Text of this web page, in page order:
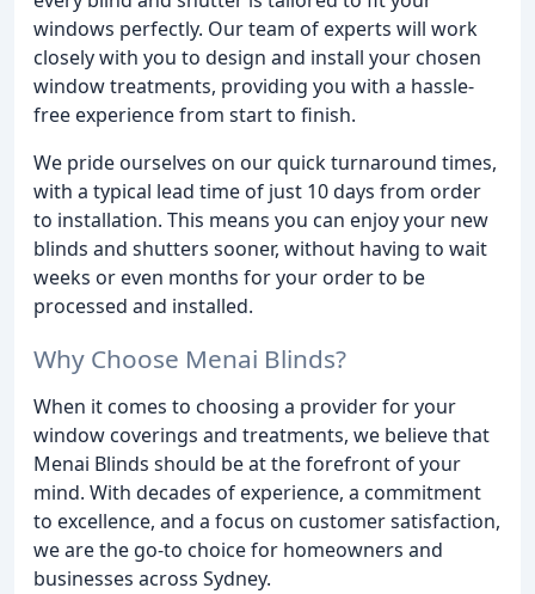
windows perfectly. Our team of experts will work
closely with you to design and install your chosen
window treatments, providing you with a hassle-
free experience from start to finish.
We pride ourselves on our quick turnaround times,
with a typical lead time of just 10 days from order
to installation. This means you can enjoy your new
blinds and shutters sooner, without having to wait
weeks or even months for your order to be
processed and installed.
Why Choose Menai Blinds?
When it comes to choosing a provider for your
window coverings and treatments, we believe that
Menai Blinds should be at the forefront of your
mind. With decades of experience, a commitment
to excellence, and a focus on customer satisfaction,
we are the go-to choice for homeowners and
businesses across Sydney.